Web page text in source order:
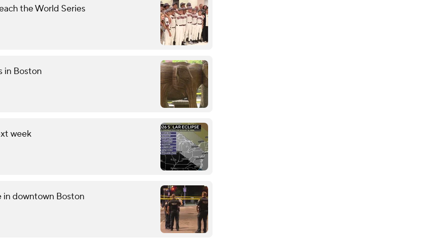
the World Series
in Boston
week
in downtown Boston